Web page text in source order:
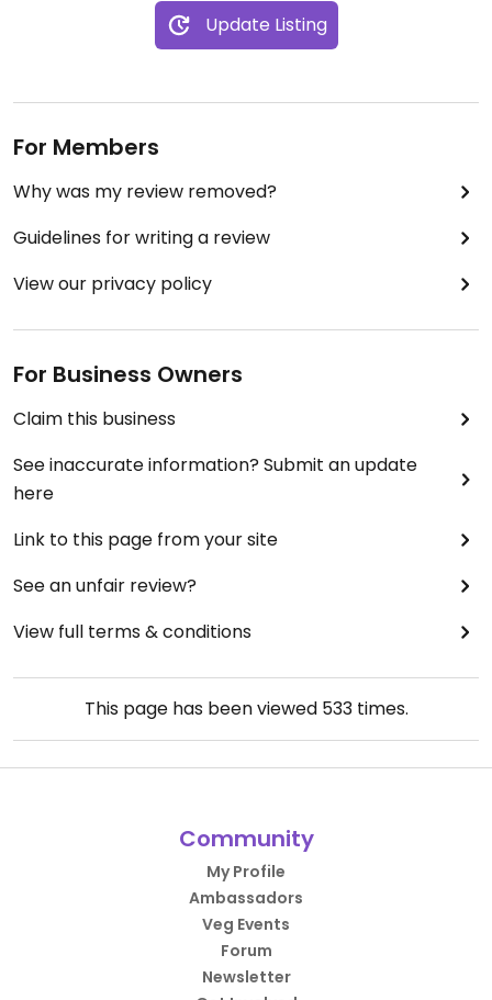
Update Listing
For Members
Why was my review removed?
Guidelines for writing a review
View our privacy policy
For Business Owners
Claim this business
See inaccurate information? Submit an update
here
Link to this page from your site
See an unfair review?
View full terms & conditions
This page has been viewed 533times.
Community
My Profile
Ambassadors
Veg Events
Forum
Newsletter